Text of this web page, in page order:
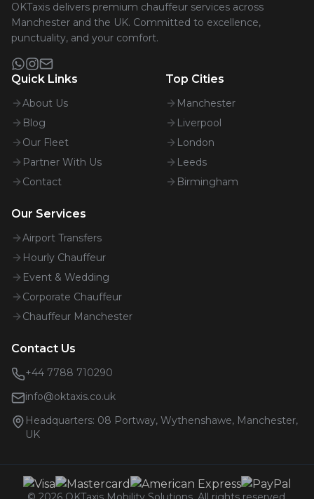
OKTaxis delivers premium chauffeur services across
Manchester and the UK. Committed to excellence,
punctuality, and your comfort.
Quick Links
About Us
Blog
Our Fleet
Partner With Us
Contact
Top Cities
Manchester
Liverpool
London
Leeds
Birmingham
Our Services
Airport Transfers
Hourly Chauffeur
Event & Wedding
Corporate Chauffeur
Chauffeur Manchester
Contact Us
+44 7788 710290
info@oktaxis.co.uk
Headquarters: 08 Portway, Wythenshawe, Manchester,
UK